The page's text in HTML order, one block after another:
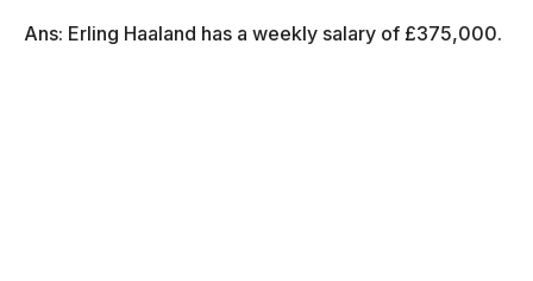
Ans: Erling Haaland has a weekly salary of £375,000.